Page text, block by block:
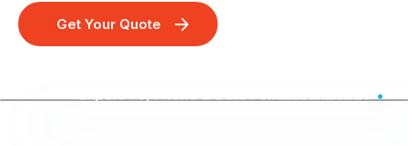
Get Your Quote
Expert TV, Phone & Data Point Installation - Australia Wide